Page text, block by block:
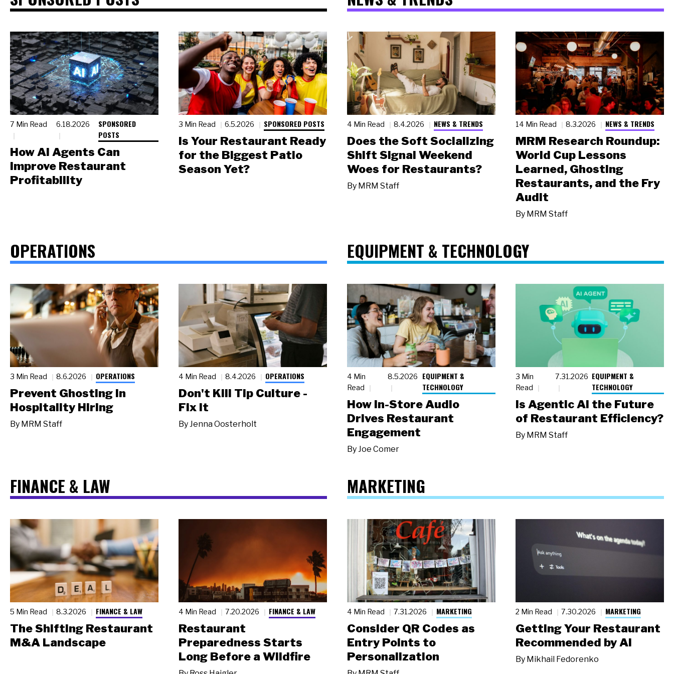
7 Min Read 6.18.2026
SPONSORED
POSTS
How AI Agents Can
Improve Restaurant
Profitability
3 Min Read 6.5.2026 SPONSORED POSTS
Is Your Restaurant Ready
for the Biggest Patio
Season Yet?
4 Min Read 8.4.2026 NEWS & TRENDS
Does the Soft Socializing
Shift Signal Weekend
Woes for Restaurants?
By MRM Staff
14 Min Read 8.3.2026 NEWS & TRENDS
MRM Research Roundup:
World Cup Lessons
Learned, Ghosting
Restaurants, and the Fry
Audit
By MRM Staff
OPERATIONS
3 Min Read 8.6.2026 OPERATIONS
Prevent Ghosting in
Hospitality Hiring
By MRM Staff
4 Min Read 8.4.2026 OPERATIONS
Don't Kill Tip Culture -
Fix It
ByJenna Oosterholt
EQUIPMENT & TECHNOLOGY
4 Min
Read
8.5.2026
EQUIPMENT &
TECHNOLOGY
How In-Store Audio
Drives Restaurant
Engagement
ByJoe Comer
3 Min
Read
7.31.2026 EQUIPMENT &
TECHNOLOGY
Is Agentic AI the Future
of Restaurant Efficiency?
By MRM Staff
FINANCE & LAW
5 Min Read 8.3.2026 FINANCE & LAW
The Shifting Restaurant
M&A Landscape
4 Min Read 7.20.2026 FINANCE & LAW
Restaurant
Preparedness Starts
Long Before a Wildfire
MARKETING
4 Min Read 7.31.2026 MARKETING
Consider QR Codes as
Entry Points to
Personalization
2 Min Read 7.30.2026 MARKETING
Getting Your Restaurant
Recommended by AI
By Mikhail Fedorenko